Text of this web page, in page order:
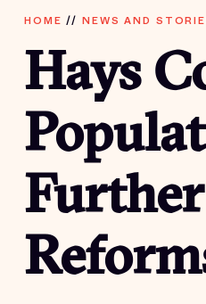
HOME // NEWS AND
Hays